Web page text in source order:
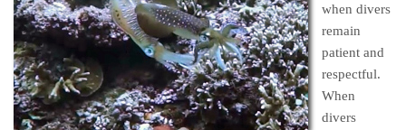
when divers
remain
patient and
respectful.
When
divers